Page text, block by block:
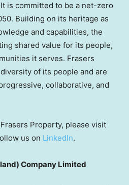
is committed to be a net-zero
Building on its heritage as
and capabilities, the
shared value for its people,
it serves. Frasers
of its people and are
collaborative, and
Property, please visit
us on LinkedIn.
) Company Limited